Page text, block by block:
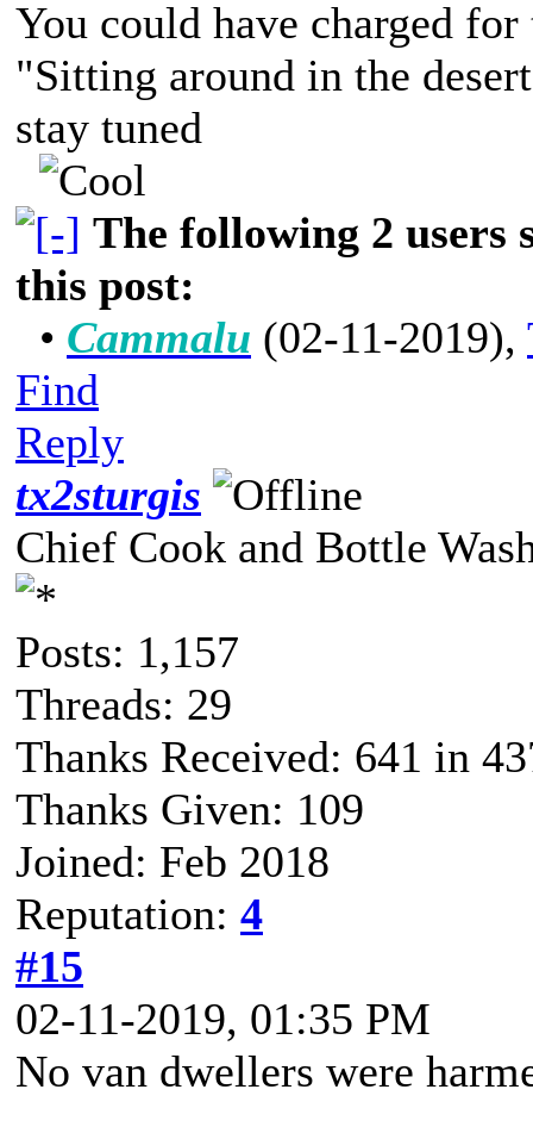
You could have charged
"Sitting around in the
stay tuned
The following 2 users
this post:
• Cammalu (02-11-2019),
Find
Reply
tx2sturgis
Chief Cook and Bottle
Posts: 1,157
Threads: 29
Thanks Received: 641 in
Thanks Given: 109
Joined: Feb 2018
Reputation: 4
#15
02-11-2019, 01:35 PM
No van dwellers were